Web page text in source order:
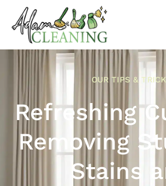
OUR TIPS &
Refreshing
Removing
Stains